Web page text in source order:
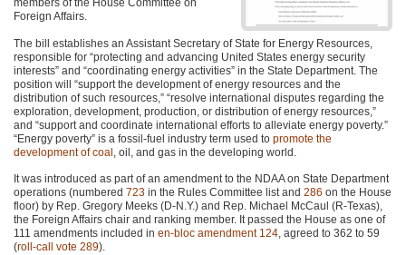
members of the House Committee on
Foreign Affairs.
The bill establishes an Assistant Secretary of State for Energy Resources,
responsible for “protecting and advancing United States energy security
interests” and “coordinating energy activities” in the State Department. The
position will “support the development of energy resources and the
distribution of such resources,” “resolve international disputes regarding the
exploration, development, production, or distribution of energy resources,”
and “support and coordinate international efforts to alleviate energy poverty.”
“Energy poverty” is a fossil-fuel industry term used to promote the
development of coal, oil, and gas in the developing world.
It was introduced as part of an amendment to the NDAAon State Department
operations (numbered 723 in the Rules Committee list and 286 on the House
floor) by Rep. Gregory Meeks (D-N.Y.) and Rep. Michael McCaul (R-Texas),
the Foreign Affairs chair and ranking member. It passed the House as one of
111 amendments included in en-bloc amendment 124, agreed to 362 to 59
(roll-call vote 289).